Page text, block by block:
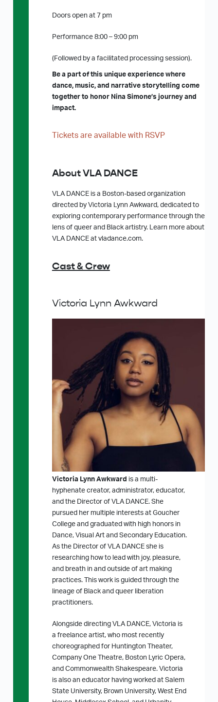
Doors open at 7 pm
Performance 8:00 – 9:00 pm
(Followed by a facilitated processing session).
Be a part of this unique experience where
dance, music, and narrative storytelling come
together to honor Nina Simone’s journey and
impact.
Tickets are available with RSVP
About VLA DANCE
VLA DANCE is a Boston-based organization
directed by Victoria Lynn Awkward, dedicated to
exploring contemporary performance through the
lens of queer and Black artistry. Learn more about
VLA DANCE at vladance.com.
Cast & Crew
Victoria Lynn Awkward
Victoria Lynn Awkward is a multi-
hyphenate creator, administrator, educator,
and the Director of VLA DANCE. She
pursued her multiple interests at Goucher
College and graduated with high honors in
Dance, Visual Art and Secondary Education.
As the Director of VLA DANCE she is
researching how to lead with joy, pleasure,
and breath in and outside of art making
practices. This work is guided through the
lineage of Black and queer liberation
practitioners.
Alongside directing VLA DANCE, Victoria is
a freelance artist, who most recently
choreographed for Huntington Theater,
Company One Theatre, Boston Lyric Opera,
and Commonwealth Shakespeare. Victoria
is also an educator having worked at Salem
State University, Brown University, West End